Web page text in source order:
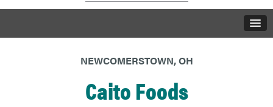
NEWCOMERSTOWN, OH
Caito Foods